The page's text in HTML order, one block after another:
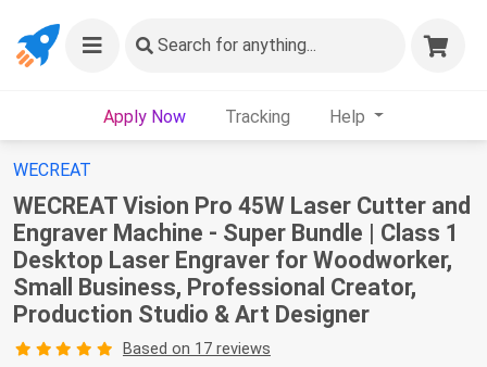
Search for anything...
Apply Now Tracking Help
WECREAT
WECREAT Vision Pro 45W Laser Cutter and
Engraver Machine - Super Bundle | Class 1
Desktop Laser Engraver for Woodworker,
Small Business, Professional Creator,
Production Studio & Art Designer
Based on 17 reviews